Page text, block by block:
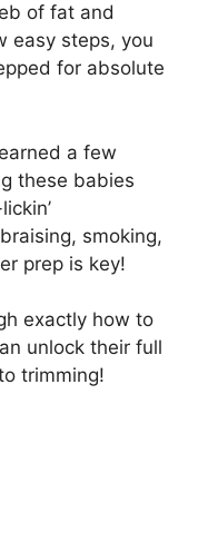
of fat and
easy steps, you
for absolute
a few
these babies
smoking,
prep is key!
exactly how to
unlock their full
trimming!